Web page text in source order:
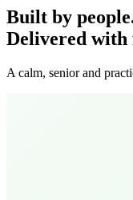
Built by
Delivered with
A calm, senior and